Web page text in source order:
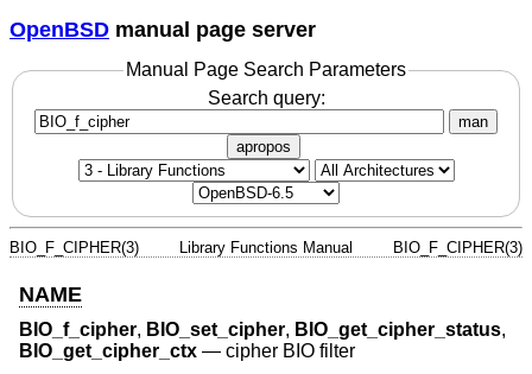
OpenBSD manual page server
Manual Page Search Parameters
Search query:
man
apropos
BIO_F_CIPHER(3) Library Functions Manual BIO_F_CIPHER(3)
NAME
BIO_f_cipher, BIO_set_cipher, BIO_get_cipher_status,
BIO_get_cipher_ctx — cipher BIO filter